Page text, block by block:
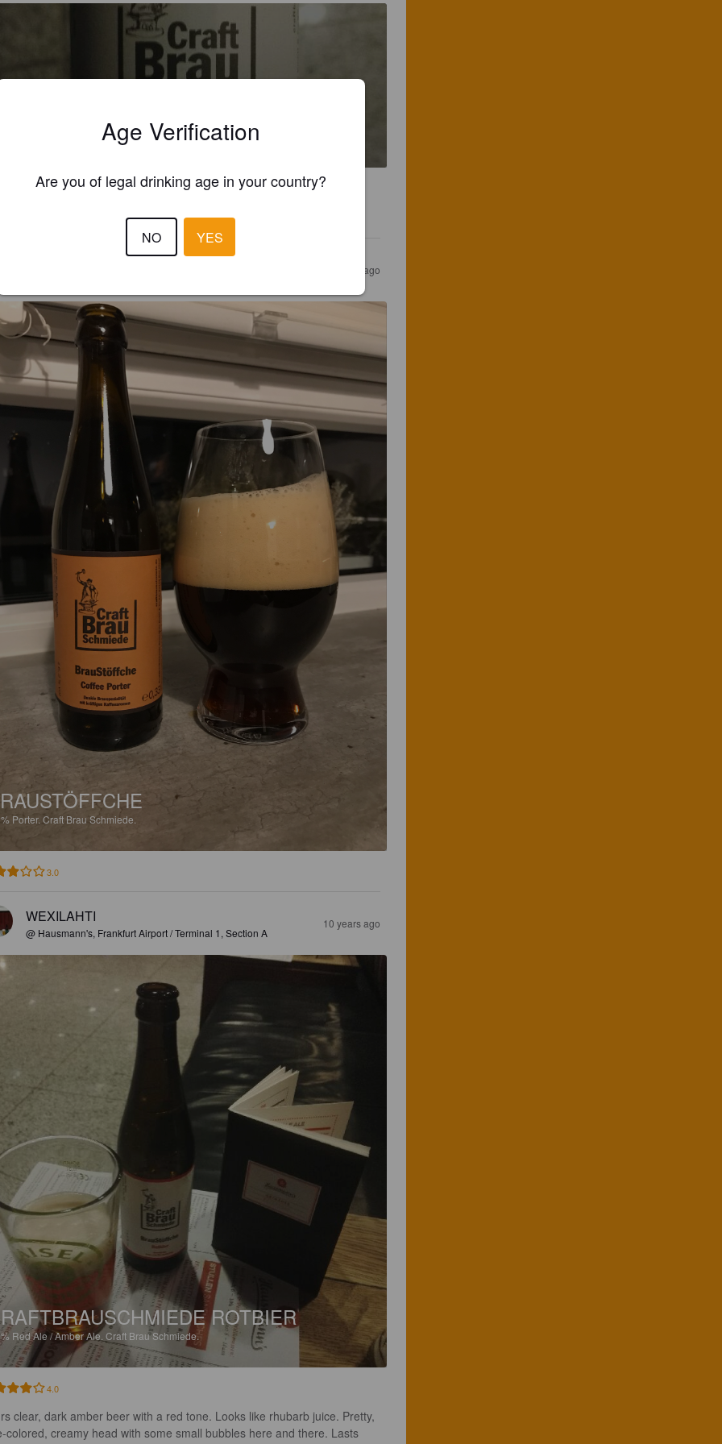
ROTBIER
Red Ale / Amber Ale.Craft Brau Schmiede.
4.5
in Geschmack Für mich gut
7 years ago
Porter. Craft Brau Schmiede.
3.0
WEXILAHTI
@ Hausmann's, Frankfurt Airport / Terminal 1, Section A
10 years ago
ROTBIER
Red Ale / Amber Ale. Craft Brau Schmiede.
4.0
clear, dark amber beer with a red tone. Looks like rhubarb juice. Pretty,
colored, creamy head with some small bubbles here and there. Lasts
Age Verification
Are you of legal drinking age in your country?
NO YES